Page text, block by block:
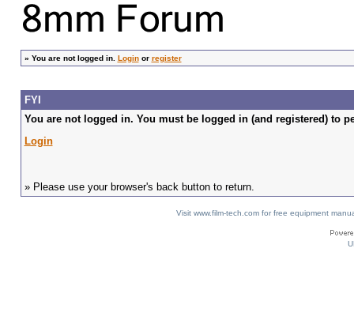
» You are not logged in. Loginor register
FYI
You are not logged in. You must be logged in (and registered) to
Login
» Please use your browser's back button to return.
Visit www.film-tech.com for free equipment